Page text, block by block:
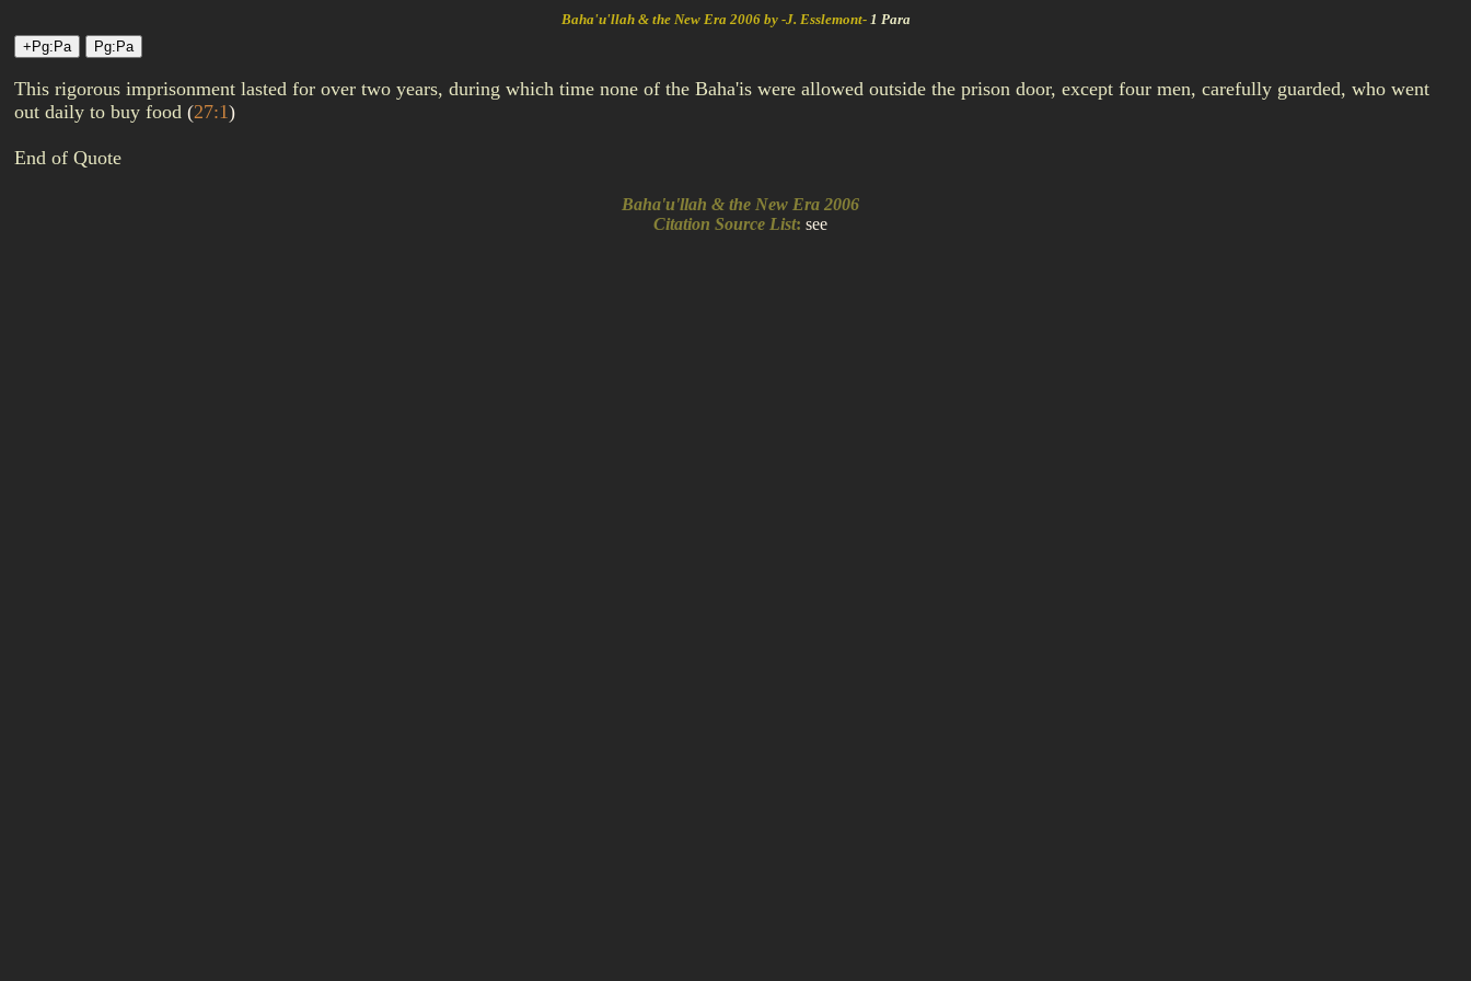
Baha'u'llah & the New Era 2006 by -J. Esslemont- 1 Para
This rigorous imprisonment lasted for over two years, during which time none of the Baha'is were allowed outside the prison door, except four men, carefully guarded, who went
out daily to buy food (27:1)
End of Quote
Baha'u'llah & the New Era 2006
Citation Source List: see